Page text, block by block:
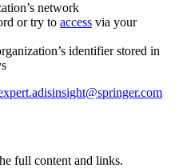
network
or try to access via your
identifier stored in
full content and links.